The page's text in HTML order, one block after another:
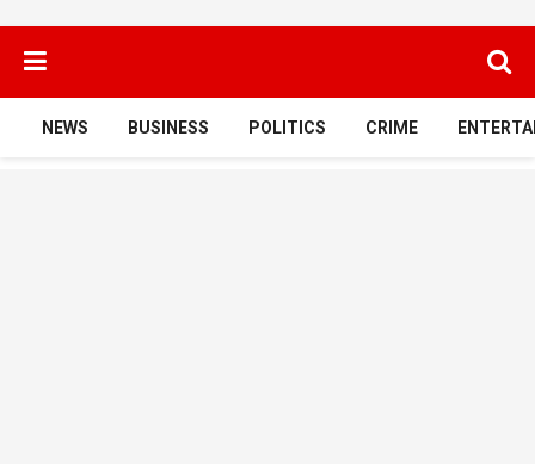
NEWS BUSINESS POLITICS CRIME